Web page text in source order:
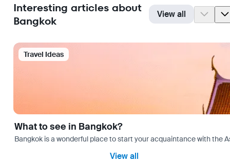
Interesting articles about
Bangkok
View all
Travel Ideas
What to see in Bangkok?
Bangkok is a wonderful place to start your acquaintance with the
View all